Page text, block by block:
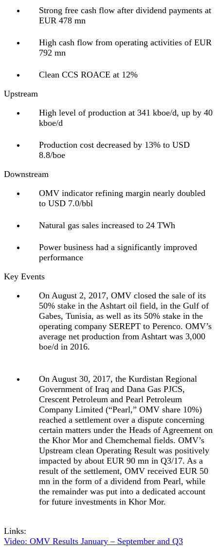
Strong free cash flow after dividend payments at
EUR 478 mn
High cash flow from operating activities of EUR
792 mn
Clean CCS ROACE at 12%
Upstream
High level of production at 341 kboe/d, up by 40
kboe/d
Production cost decreased by 13% to USD
8.8/boe
Downstream
OMV indicator refining margin nearly doubled
to USD 7.0/bbl
Natural gas sales increased to 24 TWh
Power business had a significantly improved
performance
Key Events
On August 2, 2017, OMV closed the sale of its
50% stake in the Ashtart oil field, in the Gulf of
Gabes, Tunisia, as well as its 50% stake in the
operating company SEREPT to Perenco. OMV’s
average net production from Ashtart was 3,000
boe/d in 2016.
On August 30, 2017, the Kurdistan Regional
Government of Iraq and Dana Gas PJCS,
Crescent Petroleum and Pearl Petroleum
Company Limited (“Pearl,” OMV share 10%)
reached a settlement over a dispute concerning
certain matters under the Heads of Agreement on
the Khor Mor and Chemchemal fields. OMV’s
Upstream clean Operating Result was positively
impacted by about EUR 90 mn in Q3/17. As a
result of the settlement, OMV received EUR 50
mn in the form of a dividend from Pearl, while
the remainder was put into a dedicated account
for future investments in Khor Mor.
Links:
Video: OMV Results January – September and Q3